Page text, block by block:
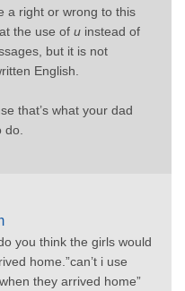
a right or wrong to this
the use of u instead of
but it is not
English.
that’s what your dad
you think the girls would
home.”can’t i use
they arrived home”